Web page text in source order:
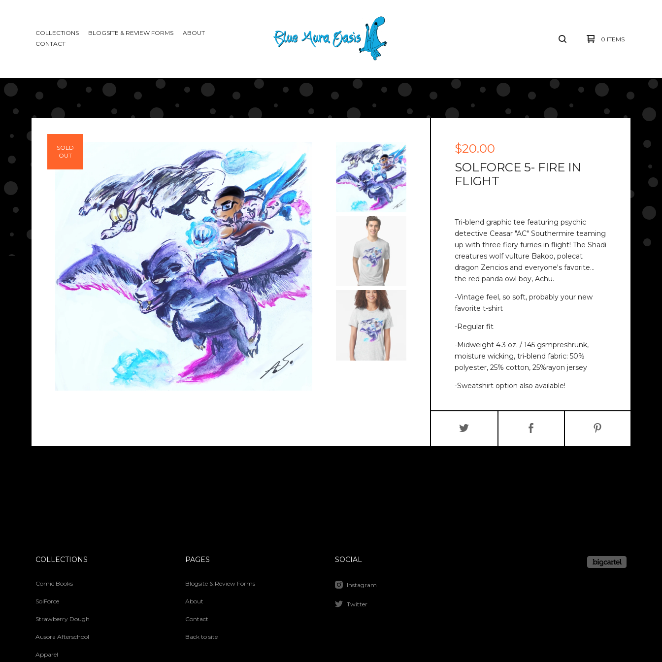
COLLECTIONS BLOGSITE & REVIEW FORMS
ABOUT
CONTACT
0 ITEMS
$20.00
SOLFORCE 5- FIRE IN
FLIGHT
SOLD
OUT
Tri-blend graphic tee featuring psychic
detective Ceasar "AC" Southermire teaming
up with three fiery furries in flight! The Shadi
creatures wolf vulture Bakoo, polecat
dragon Zencios and everyone's favorite…
the red panda owl boy, Achu.
-Vintage feel, so soft, probably your new
favorite t-shirt
-Regular fit
-Midweight 4.3 oz. / 145 gsmpreshrunk,
moisture wicking, tri-blend fabric: 50%
polyester, 25% cotton, 25%rayon jersey
-Sweatshirt option also available!
COLLECTIONS
Comic Books
SolForce
Strawberry Dough
Ausora Afterschool
Apparel
PAGES
Blogsite & Review Forms
About
Contact
Back to site
SOCIAL
Instagram
Twitter